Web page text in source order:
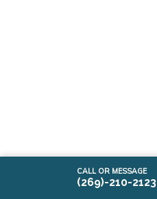
CALL OR MESSAGE
(269)-210-2123